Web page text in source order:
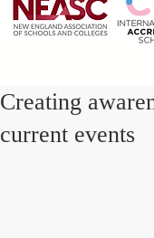
Creating
current events